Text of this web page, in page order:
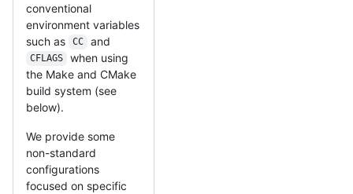
conventional
environment variables
such as
CC and
CFLAGS
when using
the Make and CMake
build system (see
below).
We provide some
non-standard
configurations
focused on specific